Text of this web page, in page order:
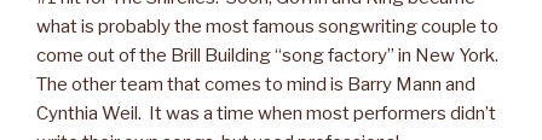
what is probably the most famous songwriting couple to
come out of the Brill Building “song factory” in New York.
The other team that comes to mind is Barry Mann and
Cynthia Weil. It was a time when most performers didn’t